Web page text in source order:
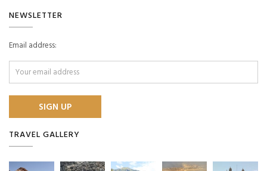
NEWSLETTER
Email address:
TRAVEL GALLERY